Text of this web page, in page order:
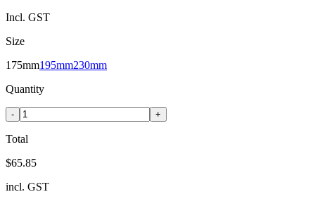
Incl. GST
Size
175mm195mm230mm
Quantity
- +
Total
$65.85
incl. GST